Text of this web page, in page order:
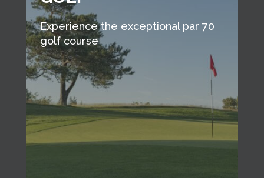
Experience the exceptional par 70
golf course